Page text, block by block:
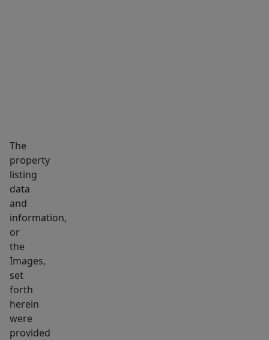
the
semi-
finished
LL-
ideal
for
playroom.
A
detached
1-
car
garage
The
property
listing
data
and
information,
or
the
Images,
set
forth
herein
were
provided